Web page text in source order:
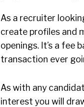
As a recruiter
create profiles and
openings. It’s a
transaction ever
As with any
interest you will